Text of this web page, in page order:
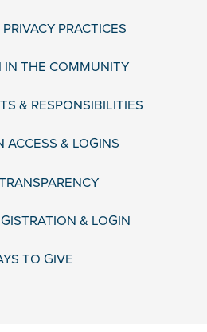
PRACTICES
IN THE COMMUNITY
& RESPONSIBILITIES
ACCESS & LOGINS
& LOGIN
TO GIVE